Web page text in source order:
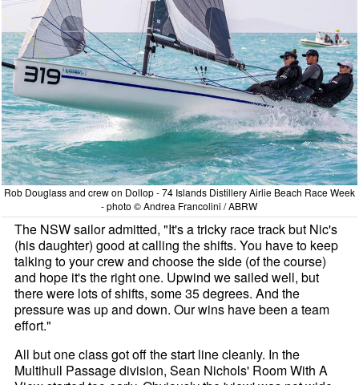
Rob Douglass and crew on Dollop - 74 Islands Distillery Airlie Beach Race Week
- photo © Andrea Francolini / ABRW
The NSW sailor admitted, "It's a tricky race track but Nic's
(his daughter) good at calling the shifts. You have to keep
talking to your crew and choose the side (of the course)
and hope it's the right one. Upwind we sailed well, but
there were lots of shifts, some 35 degrees. And the
pressure was up and down. Our wins have been a team
effort."
All but one class got off the start line cleanly. In the
Multihull Passage division, Sean Nichols' Room With A